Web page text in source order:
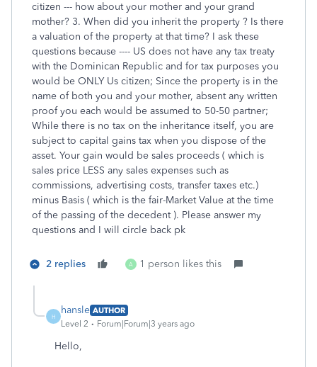
citizen --- how about your mother and your grand
mother? 3. When did you inherit the property ? Is there
a valuation of the property at that time? I ask these
questions because ---- US does not have any tax treaty
with the Dominican Republic and for tax purposes you
would be ONLY Us citizen; Since the property is in the
name of both you and your mother, absent any written
proof you each would be assumed to 50-50 partner;
While there is no tax on the inheritance itself, you are
subject to capital gains tax when you dispose of the
asset. Your gain would be sales proceeds ( which is
sales price LESS any sales expenses such as
commissions, advertising costs, transfer taxes etc.)
minus Basis ( which is the fair-Market Value at the time
of the passing of the decedent ). Please answer my
questions and I will circle back pk
2 replies A 1 person likes this
H
hansle AUTHOR
Level 2
Forum|Forum|3 years ago
Hello,